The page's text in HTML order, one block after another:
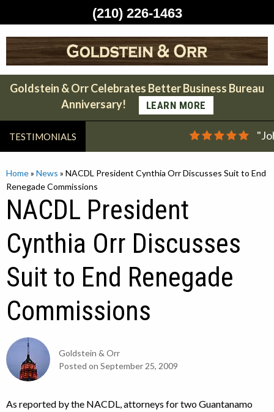
to
content
Goldstein & Orr Celebrates Better Business Bureau
Anniversary!
LEARN MORE
TESTIMONIALS
Home» News » NACDL President Cynthia Orr Discusses Suit to End
Renegade Commissions
NACDL President
Cynthia Orr Discusses
Suit to End Renegade
Commissions
Goldstein & Orr
Posted on September 25, 2009
As reported by the NACDL, attorneys for two Guantanamo
(210) 226-1463